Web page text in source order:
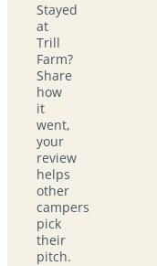
Stayed
at
Trill
Farm?
Share
how
it
went,
your
review
helps
other
campers
pick
their
pitch.